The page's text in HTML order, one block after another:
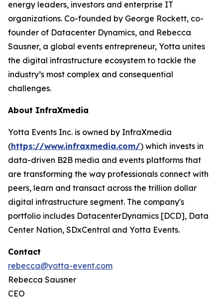
energy leaders, investors and enterprise IT
organizations. Co-founded by George Rockett, co-
founder of Datacenter Dynamics, and Rebecca
Sausner, a global events entrepreneur, Yotta unites
the digital infrastructure ecosystem to tackle the
industry’s most complex and consequential
challenges.
About InfraXmedia
Yotta Events Inc. is owned by InfraXmedia
(https://www.infraxmedia.com/) which invests in
data-driven B2B media and events platforms that
are transforming the way professionals connect with
peers, learn and transact across the trillion dollar
digital infrastructure segment. The company's
portfolio includes DatacenterDynamics [DCD], Data
Center Nation, SDxCentral and Yotta Events.
Contact
rebecca@yotta-event.com
Rebecca Sausner
CEO